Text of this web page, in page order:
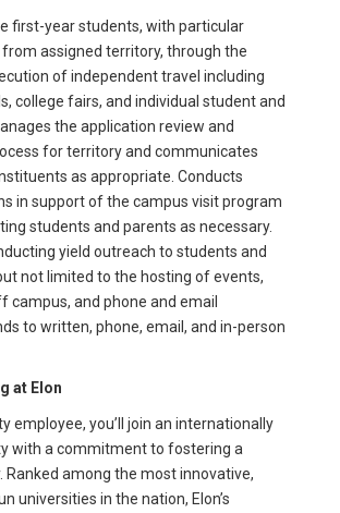
first-year students, with particular
assigned territory, through the
of independent travel including
college fairs, and individual student and
the application review and
for territory and communicates
as appropriate. Conducts
in support of the campus visit program
students and parents as necessary.
yield outreach to students and
not limited to the hosting of events,
campus, and phone and email
to written, phone, email, and in-person
at Elon
employee, you’ll join an internationally
with a commitment to fostering a
among the most innovative,
universities in the nation, Elon’s